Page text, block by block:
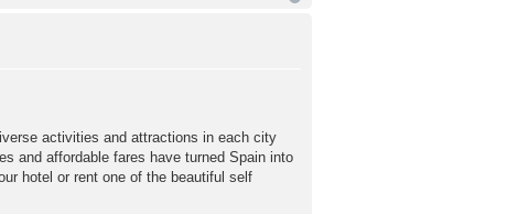
activities and attractions in each city
and affordable fares have turned Spain into
hotel or rent one of the beautiful self